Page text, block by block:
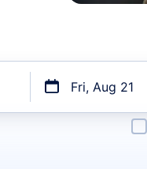
Fri, Aug 21